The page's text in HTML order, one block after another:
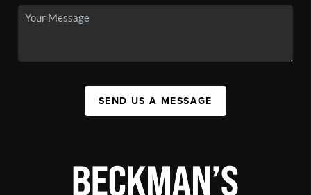
SEND US A MESSAGE